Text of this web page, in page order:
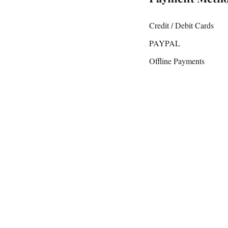
Credit / Debit Cards
PAYPAL
Offline Payments